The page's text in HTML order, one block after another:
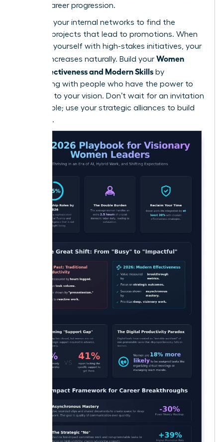
female career progression.
Leverage your internal networks to find the
“hidden” projects that lead to promotions. When
you align yourself with high-stakes initiatives, your
visibility increases naturally. Build your Women
Work Effectiveness and Modern Skills by
connecting with people who have the power to
say “yes” to your vision. Don’t wait for an invitation
to the table; use your strategic alliances to build
your own.